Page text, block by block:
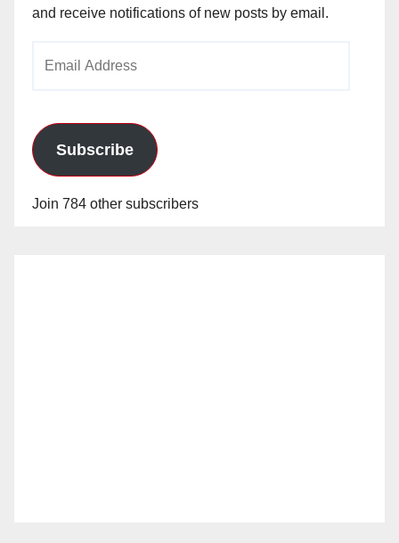
and receive notifications of new posts by email.
Subscribe
Join 784 other subscribers